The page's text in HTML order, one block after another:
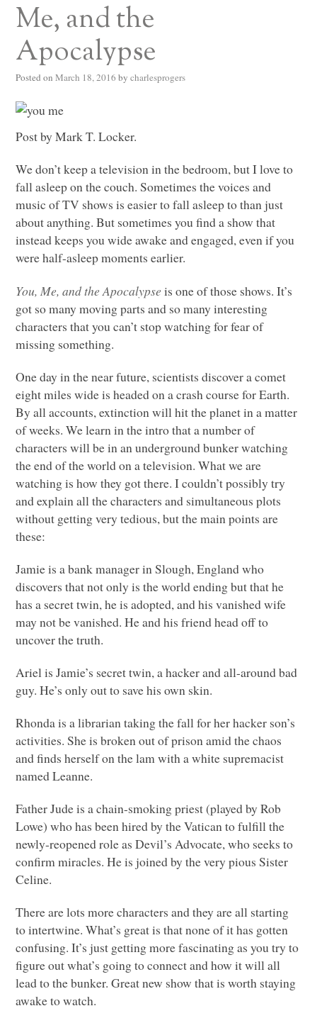
Me, and the
Apocalypse
Posted on March 18, 2016 by charlesprogers
Post by Mark T. Locker.
We don’t keep a television in the bedroom, but I love to
fall asleep on the couch. Sometimes the voices and
music of TV shows is easier to fall asleep to than just
about anything. But sometimes you find a show that
instead keeps you wide awake and engaged, even if you
were half-asleep moments earlier.
You, Me, and the Apocalypse is one of those shows. It’s
got so many moving parts and so many interesting
characters that you can’t stop watching for fear of
missing something.
One day in the near future, scientists discover a comet
eight miles wide is headed on a crash course for Earth.
By all accounts, extinction will hit the planet in a matter
of weeks. We learn in the intro that a number of
characters will be in an underground bunker watching
the end of the world on a television. What we are
watching is how they got there. I couldn’t possibly try
and explain all the characters and simultaneous plots
without getting very tedious, but the main points are
these:
Jamie is a bank manager in Slough, England who
discovers that not only is the world ending but that he
has a secret twin, he is adopted, and his vanished wife
may not be vanished. He and his friend head off to
uncover the truth.
Ariel is Jamie’s secret twin, a hacker and all-around bad
guy. He’s only out to save his own skin.
Rhonda is a librarian taking the fall for her hacker son’s
activities. She is broken out of prison amid the chaos
and finds herself on the lam with a white supremacist
named Leanne.
Father Jude is a chain-smoking priest (played by Rob
Lowe) who has been hired by the Vatican to fulfill the
newly-reopened role as Devil’s Advocate, who seeks to
confirm miracles. He is joined by the very pious Sister
Celine.
There are lots more characters and they are all starting
to intertwine. What’s great is that none of it has gotten
confusing. It’s just getting more fascinating as you try to
figure out what’s going to connect and how it will all
lead to the bunker. Great new show that is worth staying
awake to watch.